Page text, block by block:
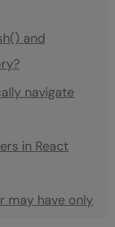
and
navigate
in React
may have only